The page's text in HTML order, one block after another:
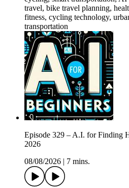
travel, bike travel planning,
fitness, cycling technology,
transportation
Episode 329 – A.I. for Finding
2026
08/08/2026
7 mins.